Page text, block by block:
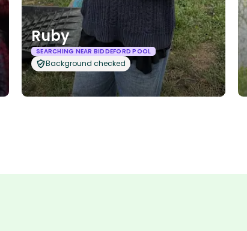
Ruby
SEARCHING NEAR BIDDEFORD POOL
Background checked